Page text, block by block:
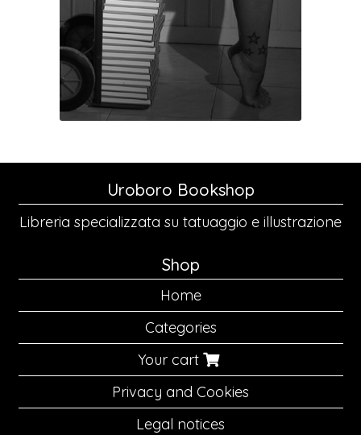
Uroboro Bookshop
Libreria specializzata su tatuaggio e illustrazione
Shop
Home
Categories
Your cart
Privacy and Cookies
Legal notices